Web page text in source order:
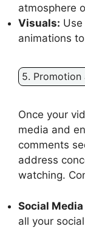
atmosphere
Visuals:
animations
5. Promotion
Once your
media and
comments
address
watching.
Social
all your